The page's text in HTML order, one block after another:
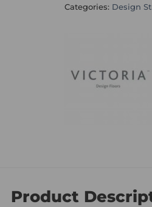
Categories: Design
Product